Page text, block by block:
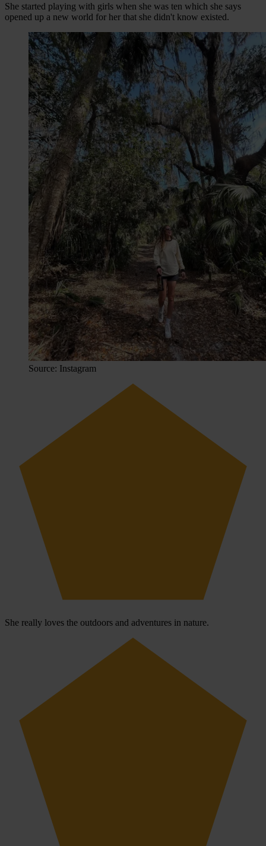
She started playing with girls when she was ten which she says
opened up a new world for her that she didn't know existed.
Source: Instagram
She really loves the outdoors and adventures in nature.